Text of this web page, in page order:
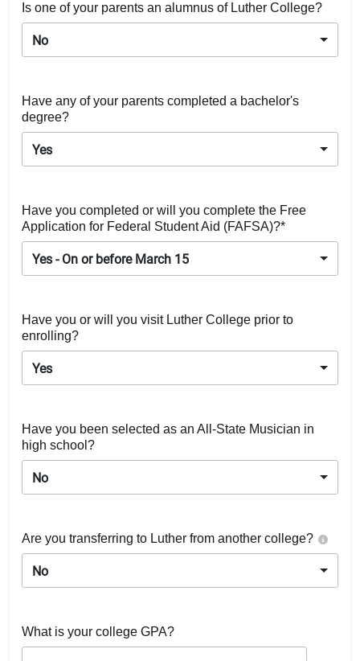
Is one of your parents an alumnus of Luther College?
No
Have any of your parents completed a bachelor's
degree?
Yes
Have you completed or will you complete the Free
Application for Federal Student Aid (FAFSA)?*
Yes - On or before March 15
Have you or will you visit Luther College prior to
enrolling?
Yes
Have you been selected as an All-State Musician in
high school?
No
Are you transferring to Luther from another college?
No
What is your college GPA?